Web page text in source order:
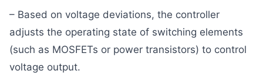
– Based on voltage deviations, the controller
adjusts the operating state of switching elements
(such as MOSFETs or power transistors) to control
voltage output.